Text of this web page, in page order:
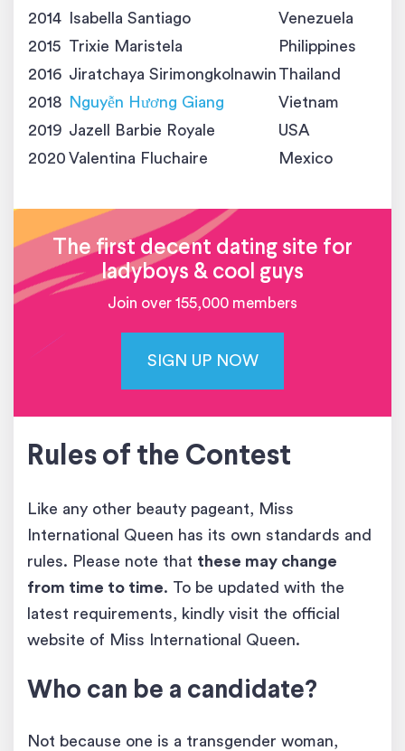
2014
Isabella Santiago
Venezuela
2015 Trixie Maristela
Philippines
2016 Jiratchaya Sirimongkolnawin Thailand
2018
Nguyễn Hương Giang
Vietnam
2019 Jazell Barbie Royale
USA
2020 Valentina Fluchaire Mexico
The first decent dating site for
ladyboys & cool guys
Join over 155,000 members
SIGN UP NOW
Rules of the Contest
Like any other beauty pageant, Miss
International Queen has its own standards and
rules. Please note that these may change
from time to time. To be updated with the
latest requirements, kindly visit the official
website of Miss International Queen.
Who can be a candidate?
Not because one is a transgender woman,